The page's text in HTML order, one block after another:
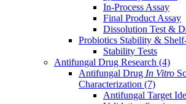
In-Process Assay
Final Product Assay
Dissolution Test &
Probiotics Stability &
Stability Tests
Antifungal Drug Research (4)
Antifungal Drug In Vitro
Characterization (7)
Antifungal Target